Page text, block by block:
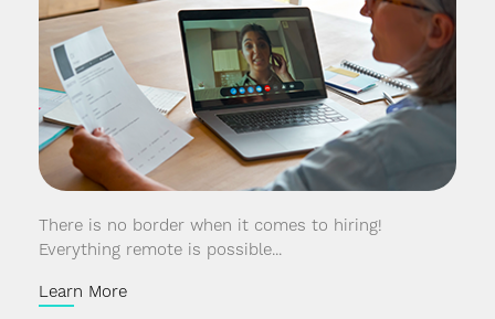
There is no border when it comes to hiring!
Everything remote is possible...
Learn More